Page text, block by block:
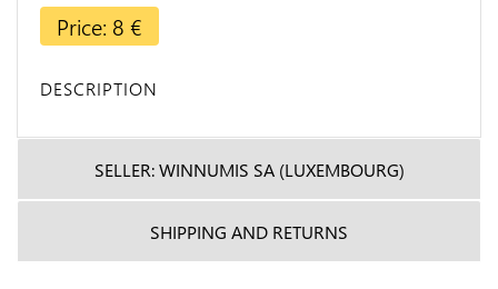
Price: 8 €
DESCRIPTION
SELLER: WINNUMIS SA (LUXEMBOURG)
SHIPPING AND RETURNS